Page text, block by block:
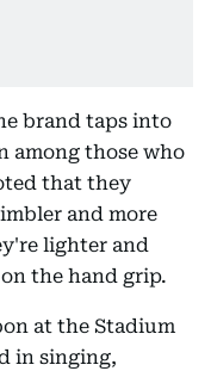
brand taps into
among those who
that they
and more
lighter and
the hand grip.
at the Stadium
in singing,